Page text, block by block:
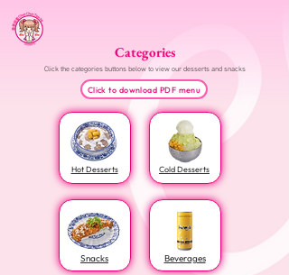
Categories
Click the categories buttons below to view our desserts and snacks
Click to download PDF menu
Hot Desserts Cold Desserts
Snacks Beverages